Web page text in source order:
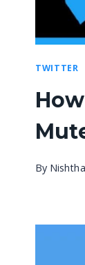
TWITTER
By